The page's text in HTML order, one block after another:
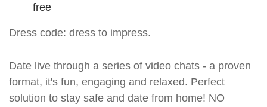
free
Dress code: dress to impress.
Date live through a series of video chats - a proven
format, it's fun, engaging and relaxed. Perfect
solution to stay safe and date from home! NO